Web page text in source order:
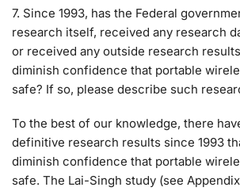
7. Since 1993, has the Federal
research itself, received any research
or received any outside research
diminish confidence that portable
safe? If so, please describe such
To the best of our knowledge, there
definitive research results since 1993
diminish confidence that portable
safe. The Lai-Singh study (see